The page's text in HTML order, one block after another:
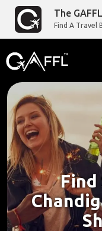
The
Find A Travel
Find